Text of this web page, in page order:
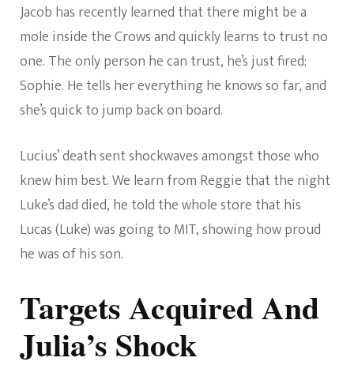
Jacob has recently learned that there might be a
mole inside the Crows and quickly learns to trust no
one. The only person he can trust, he’s just fired;
Sophie. He tells her everything he knows so far, and
she’s quick to jump back on board.
Lucius’ death sent shockwaves amongst those who
knew him best. We learn from Reggie that the night
Luke’s dad died, he told the whole store that his
Lucas (Luke) was going to MIT, showing how proud
he was of his son.
Targets Acquired And
Julia’s Shock